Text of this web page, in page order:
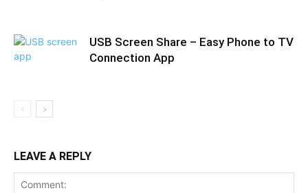
USB Screen Share – Easy Phone to TV
Connection App
LEAVE A REPLY